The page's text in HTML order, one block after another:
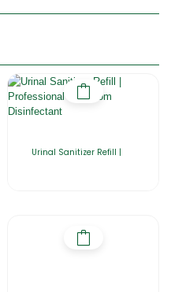
Urinal Sanitizer Refill |